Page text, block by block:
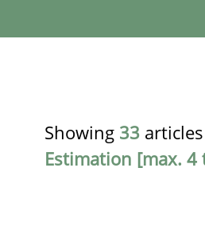
Showing 33
Estimation [max. 4